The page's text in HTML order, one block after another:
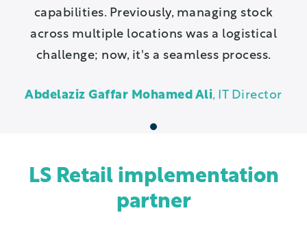
capabilities. Previously, managing stock
across multiple locations was a logistical
challenge; now, it's a seamless process.
Abdelaziz Gaffar Mohamed Ali, IT Director
1
LS Retail implementation
partner